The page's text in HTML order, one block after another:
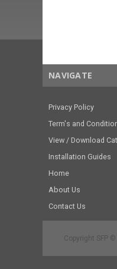
NAVIGATE
Privacy Policy
Term's and
View / Download
Installation Guides
Home
About Us
Contact Us
Copyright SFP